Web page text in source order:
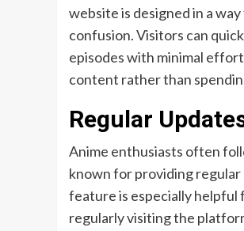
website is designed in a
confusion. Visitors can
episodes with minimal
content rather than
Regular
Anime enthusiasts often
known for providing
feature is especially helpful
regularly visiting the